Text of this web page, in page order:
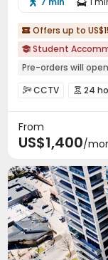
 
 Offers up to
 Student
Pre-orders will
Near park
Bills
CCTV  24
Dining Hall
Lounge On-
Conference
Study Room
Table Tennis
From
US$1,400/